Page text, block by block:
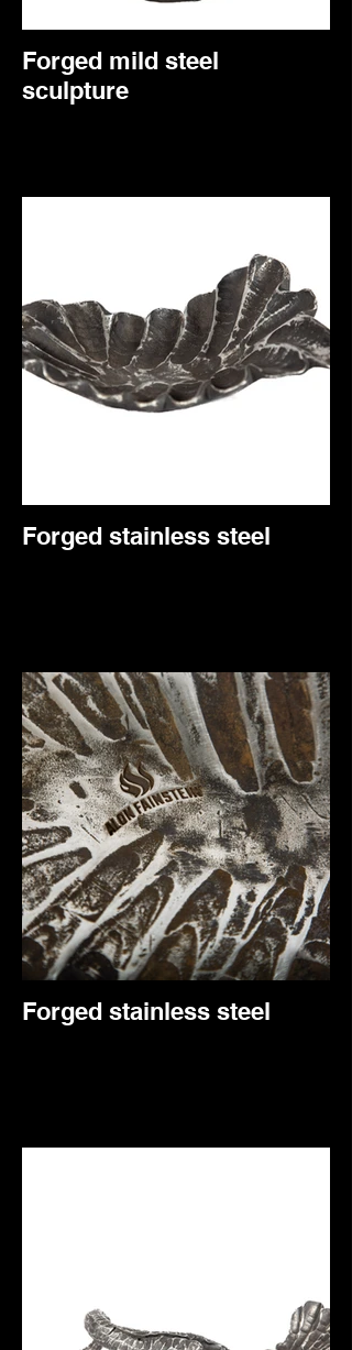
Forged mild steel
sculpture
Forged stainless steel
Forged stainless steel